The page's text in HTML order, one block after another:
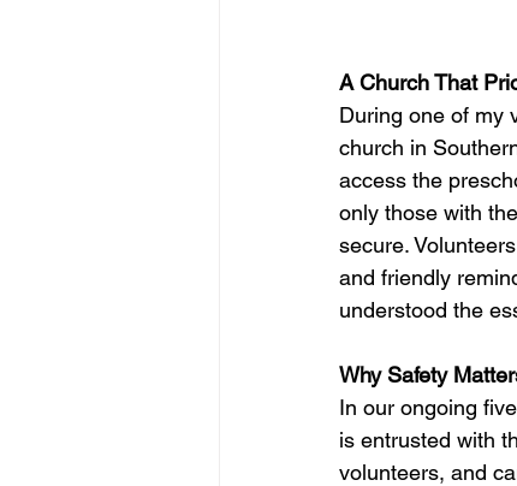
A Church That
During one of my
church in
access the
only those with
secure.
and friendly
understood the
Why Safety
In our ongoing
is entrusted with
volunteers, and